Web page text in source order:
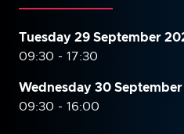
Tuesday 29 September
09:30 - 17:30
Wednesday 30 September
09:30 - 16:00